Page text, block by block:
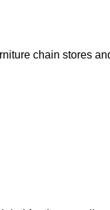
chain stores